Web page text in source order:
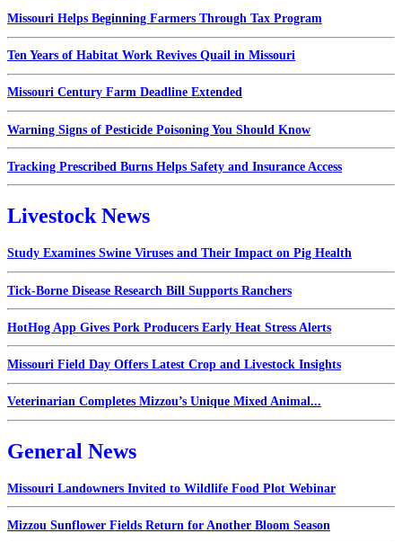
Missouri Helps Beginning Farmers Through Tax Program
Ten Years of Habitat Work Revives Quail in Missouri
Missouri Century Farm Deadline Extended
Warning Signs of Pesticide Poisoning You Should Know
Tracking Prescribed Burns Helps Safety and Insurance Access
Livestock News
Study Examines Swine Viruses and Their Impact on Pig Health
Tick-Borne Disease Research Bill Supports Ranchers
HotHog App Gives Pork Producers Early Heat Stress Alerts
Missouri Field Day Offers Latest Crop and Livestock Insights
Veterinarian Completes Mizzou’s Unique Mixed Animal...
General News
Missouri Landowners Invited to Wildlife Food Plot Webinar
Mizzou Sunflower Fields Return for Another Bloom Season